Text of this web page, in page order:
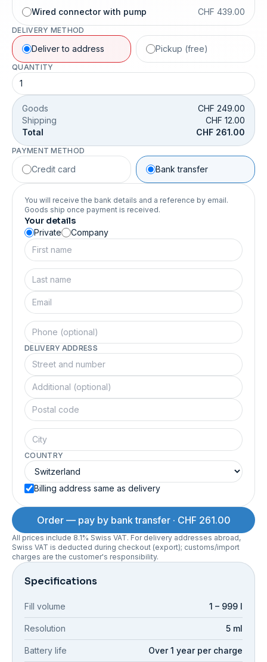
Wired connector with pump CHF 439.00
DELIVERY METHOD
Deliver to address Pickup (free)
QUANTITY
Goods
CHF 249.00
Shipping
CHF 12.00
Total
CHF 261.00
PAYMENT METHOD
Credit card Bank transfer
You will receive the bank details and a reference by email.
Goods ship once payment is received.
Your details
Private Company
DELIVERY ADDRESS
COUNTRY
Billing address same as delivery
Order — pay by bank transfer · CHF 261.00
All prices include 8.1% Swiss VAT. For delivery addresses abroad,
Swiss VAT is deducted during checkout (export); customs/import
charges are the customer's responsibility.
Specifications
Fill volume 1 – 999 l
Resolution 5 ml
Battery life Over 1 year per charge